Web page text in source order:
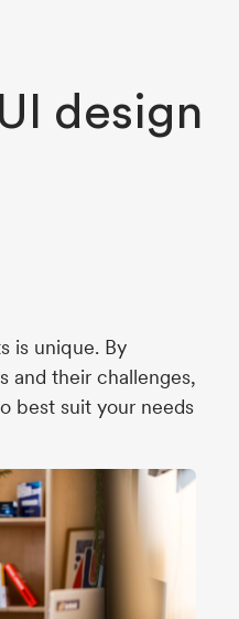
design
is unique. By
and their challenges,
best suit your needs